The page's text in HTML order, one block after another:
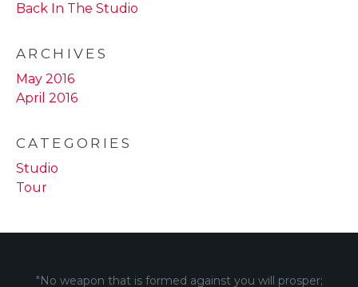
Back In The Studio
ARCHIVES
May 2016
April 2016
CATEGORIES
Studio
Tour
"No weapon that is formed against you will prosper;